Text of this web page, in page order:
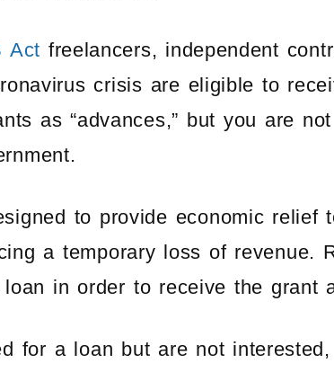
Act freelancers, independent
crisis are eligible to
as “advances,” but you are
to provide economic relief
a temporary loss of revenue.
in order to receive the grant
for a loan but are not